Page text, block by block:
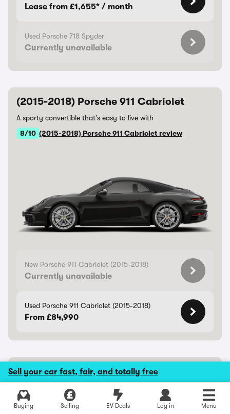
Sell your car fast, fair, and totally free
Buying Selling EV Deals Log in Menu
Lease from £1,655* / month
Used Porsche 718 Spyder
Currently unavailable
(2015-2018) Porsche 911 Cabriolet
A sporty convertible that’s easy to live with
8/10 (2015-2018) Porsche 911 Cabriolet review
New Porsche 911 Cabriolet (2015-2018)
Currently unavailable
Used Porsche 911 Cabriolet (2015-2018)
From £84,990
Porsche Cayenne Coupe Electric
Rapid electric coupe-SUV